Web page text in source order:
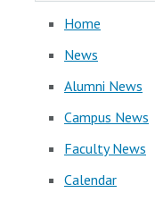
Home
News
Alumni News
Campus News
Faculty News
Calendar